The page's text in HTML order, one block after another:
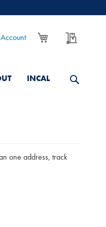
My Cart
INCAL
one address, track